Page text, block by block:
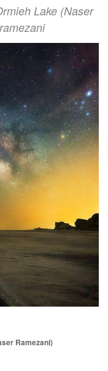
Lake (Naser
Ramezani)